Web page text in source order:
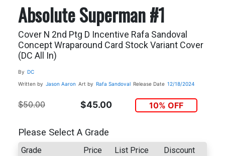
Absolute Superman #1
Cover N 2nd Ptg D Incentive Rafa Sandoval
Concept Wraparound Card Stock Variant Cover
(DC All In)
By DC
Written by Jason Aaron Art by Rafa Sandoval Release Date 12/18/2024
$50.00 $45.00 10% OFF
Please Select A Grade
Grade Price List Price Discount